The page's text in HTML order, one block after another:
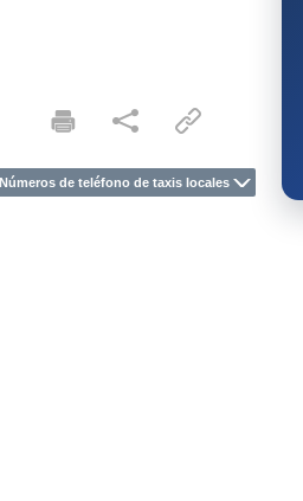
Números de teléfono de taxis locales